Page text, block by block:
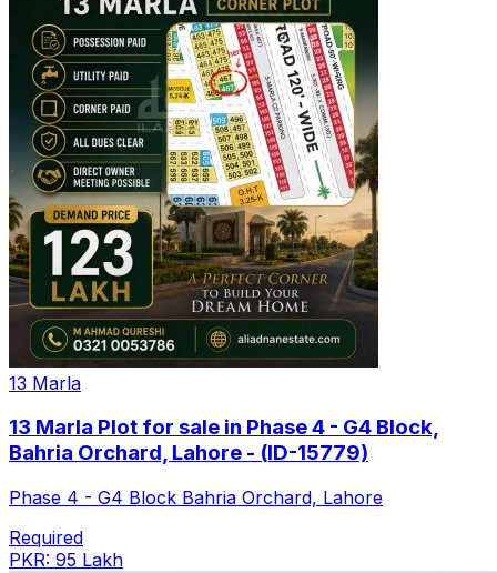
13 Marla
13 Marla Plot for sale in Phase 4 - G4 Block,
Bahria Orchard, Lahore - (ID-15779)
Phase 4 - G4 Block Bahria Orchard, Lahore
Required
PKR: 95 Lakh